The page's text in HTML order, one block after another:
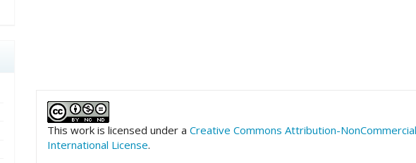
##plugins.themes.academic_pro.article.details##
This work is licensed under a Creative Commons Attribution-
International License.